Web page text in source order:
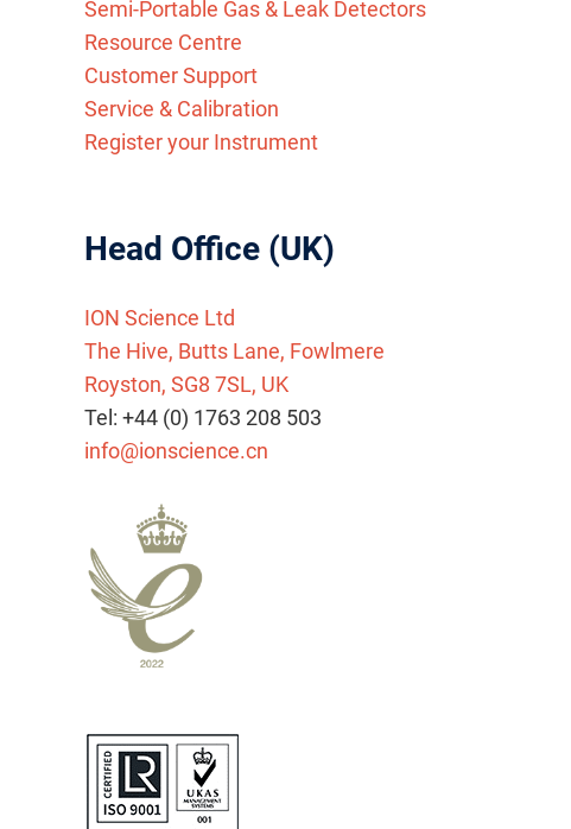
Semi-Portable Gas & Leak Detectors
Resource Centre
Customer Support
Service & Calibration
Register your Instrument
Head Office (UK)
ION Science Ltd
The Hive, Butts Lane, Fowlmere
Royston, SG8 7SL, UK
Tel: +44 (0) 1763 208 503
info@ionscience.cn